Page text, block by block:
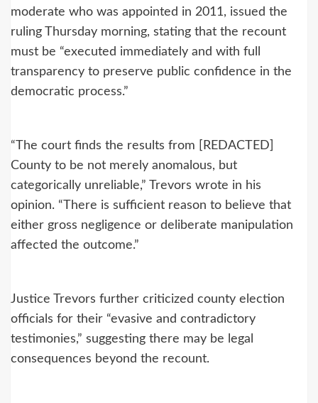
moderate who was appointed in 2011, issued the
ruling Thursday morning, stating that the recount
must be “executed immediately and with full
transparency to preserve public confidence in the
democratic process.”
“The court finds the results from [REDACTED]
County to be not merely anomalous, but
categorically unreliable,” Trevors wrote in his
opinion. “There is sufficient reason to believe that
either gross negligence or deliberate manipulation
affected the outcome.”
Justice Trevors further criticized county election
officials for their “evasive and contradictory
testimonies,” suggesting there may be legal
consequences beyond the recount.